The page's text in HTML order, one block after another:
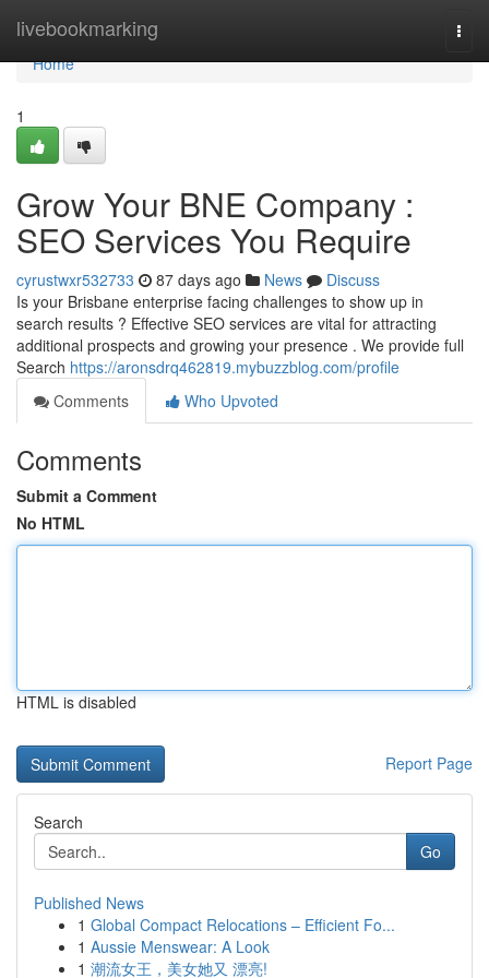
livebookmarking
Home
Home
1
Grow Your BNE Company :
SEO Services You Require
cyrustwxr532733 87 days ago News
Discuss
Is your Brisbane enterprise facing challenges to show up in
search results ? Effective SEO services are vital for attracting
additional prospects and growing your presence . We provide full
Search https://aronsdrq462819.mybuzzblog.com/profile
Comments
Who Upvoted
Comments
Submit a Comment
No HTML
HTML is disabled
Report Page
Search
Go
Published News
1 Global Compact Relocations – Efficient Fo...
1 Aussie Menswear: A Look
1 潮流女王，美女她又 漂亮!